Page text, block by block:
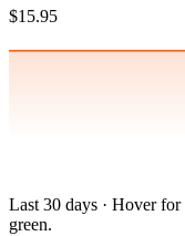
$15.95
Last 30 days · Hover
green.